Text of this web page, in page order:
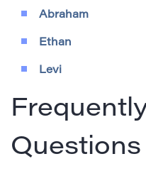
Abraham
Ethan
Levi
Questions